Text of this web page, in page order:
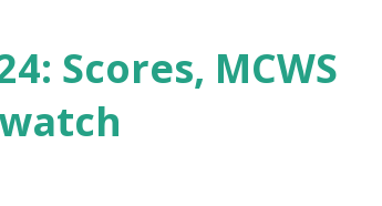
) ); If this fails, you might
like: “Your site could not complete
Loopback Requests Here are
Scores, MCWS